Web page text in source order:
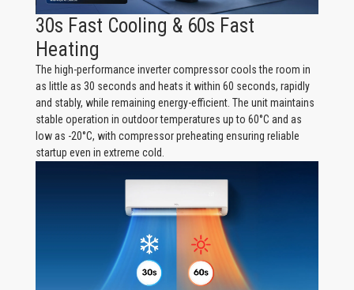
30s Fast Cooling & 60s Fast
Heating
The high-performance inverter compressor cools the room in
as little as 30 seconds and heats it within 60 seconds, rapidly
and stably, while remaining energy-efficient. The unit maintains
stable operation in outdoor temperatures up to 60°C and as
low as -20°C, with compressor preheating ensuring reliable
startup even in extreme cold.